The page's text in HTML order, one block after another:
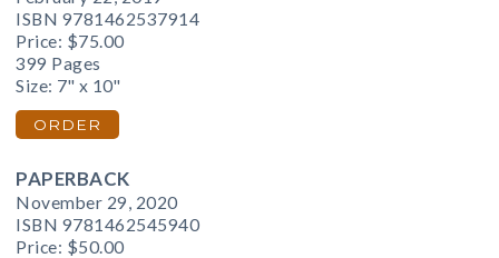
ISBN 9781462537914
Price: $75.00
399 Pages
Size: 7" x 10"
ORDER
PAPERBACK
November 29, 2020
ISBN 9781462545940
Price: $50.00